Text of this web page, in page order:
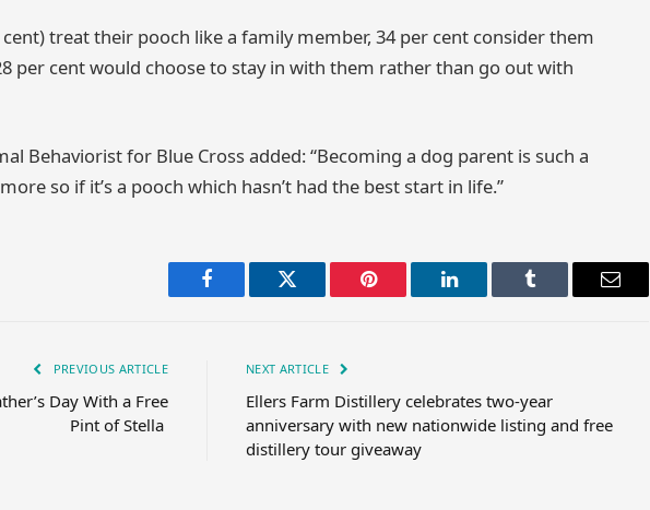
treat their pooch like a family member, 34 per cent consider them
per cent would choose to stay in with them rather than go out with
Behaviorist for Blue Cross added: “Becoming a dog parent is such a
so if it’s a pooch which hasn’t had the best start in life.”
Facebook Twitter Pinterest LinkedIn Tumblr Email
PREVIOUS ARTICLE
Day With a Free
Pint of Stella
NEXT ARTICLE
Ellers Farm Distillery celebrates two-year
anniversary with new nationwide listing and free
distillery tour giveaway